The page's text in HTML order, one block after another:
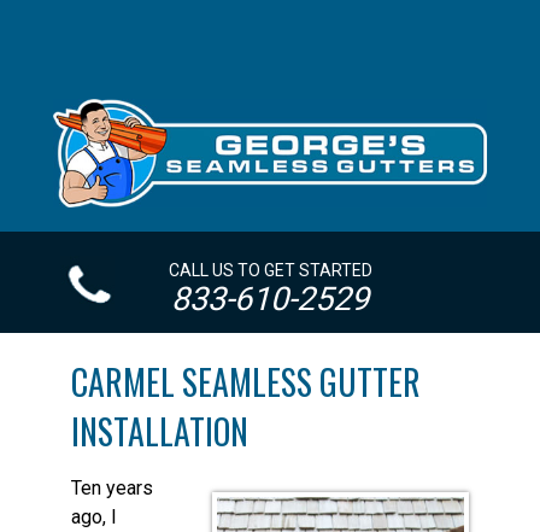
CALL US TO GET STARTED
833-610-2529
CARMEL SEAMLESS GUTTER
INSTALLATION
Ten years
ago, I